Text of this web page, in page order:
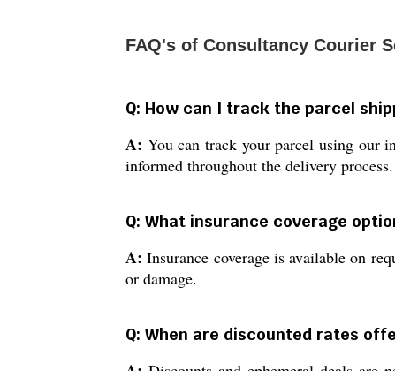
FAQ's of Consultancy Courier
Q: How can I track the parcel
A: You can track your parcel using our
informed throughout the delivery process.
Q: What insurance coverage
A: Insurance coverage is available on
or damage.
Q: When are discounted rates